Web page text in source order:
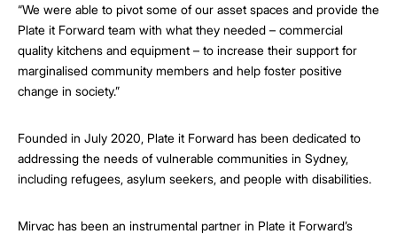
“We were able to pivot some of our asset spaces and provide the
Plate it Forward team with what they needed – commercial
quality kitchens and equipment – to increase their support for
marginalised community members and help foster positive
change in society.”
Founded in July 2020, Plate it Forward has been dedicated to
addressing the needs of vulnerable communities in Sydney,
including refugees, asylum seekers, and people with disabilities.
Mirvac has been an instrumental partner in Plate it Forward’s